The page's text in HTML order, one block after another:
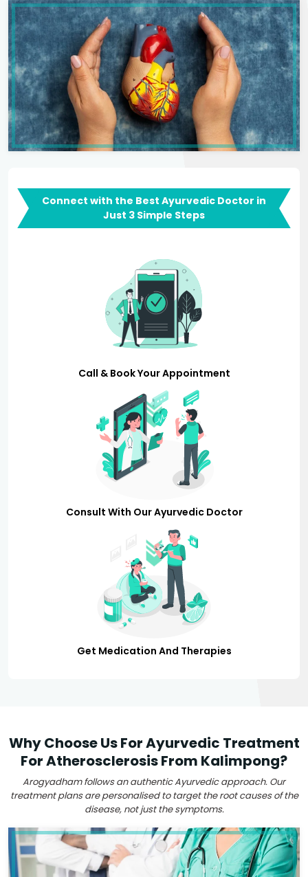
Connect with the Best Ayurvedic Doctor in
Just 3 Simple Steps
Call & Book Your Appointment
Consult With Our Ayurvedic Doctor
Get Medication And Therapies
Why Choose Us For Ayurvedic Treatment
For Atherosclerosis From Kalimpong?
Arogyadham follows an authentic Ayurvedic approach. Our
treatment plans are personalised to target the root causes of the
disease, not just the symptoms.